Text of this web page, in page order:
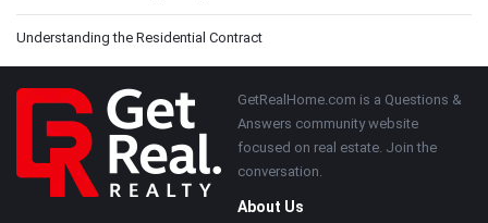
Understanding the Residential Contract
Footer
GetRealHome.com is a Questions &
Answers community website
focused on real estate. Join the
conversation.
About Us